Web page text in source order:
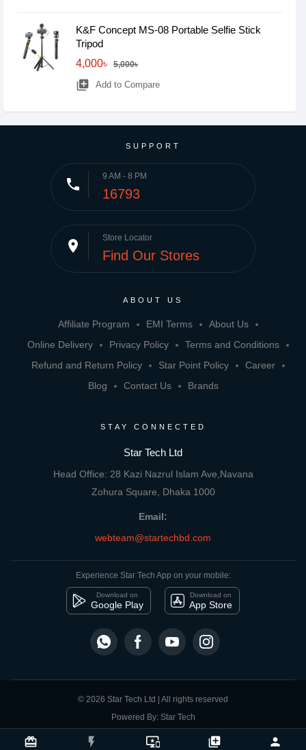
card_giftcard flash_on important_devices library_add person
Compare Product close
K&F Concept MS-08 Portable Selfie Stick
Tripod
4,000৳
5,000৳
library_add Add to Compare
SUPPORT
phone 9 AM - 8 PM
16793
place Store Locator
Find Our Stores
ABOUT US
Affiliate Program EMI Terms
About Us
Online Delivery
Privacy Policy
Terms and Conditions
Refund and Return Policy
Star Point Policy
Career
Blog
Contact Us Brands
STAY CONNECTED
Star Tech Ltd
Head Office: 28 Kazi Nazrul Islam Ave,Navana
Zohura Square, Dhaka 1000
Email:
webteam@startechbd.com
Experience Star Tech App on your mobile:
Download on
Google Play
Download on
App Store
© 2026 Star Tech Ltd | All rights reserved
Powered By: Star Tech